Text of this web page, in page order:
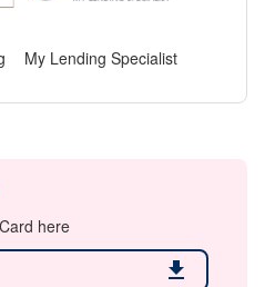
My Lending Specialist
here
download